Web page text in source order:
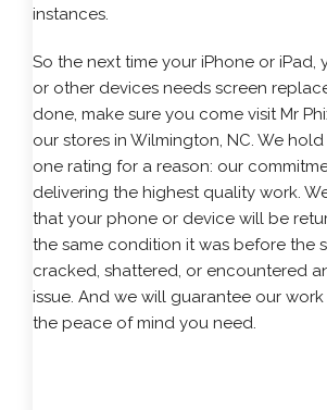
instances.
So the next time your iPhone or iPad,
or other devices needs screen
done, make sure you come visit Mr
our stores in Wilmington, NC. We
one rating for a reason: our
delivering the highest quality work.
that your phone or device will be
the same condition it was before the
cracked, shattered, or encountered
issue. And we will guarantee our
the peace of mind you need.